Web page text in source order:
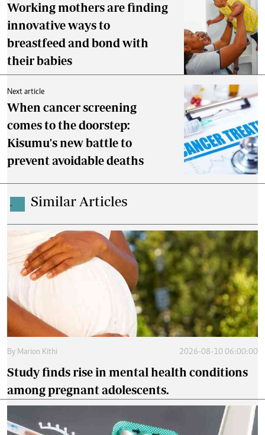
Working mothers are finding
innovative ways to
breastfeed and bond with
their babies
Next article
When cancer screening
comes to the doorstep:
Kisumu's new battle to
prevent avoidable deaths
. Similar Articles
By Marion Kithi 2026-08-10 06:00:00
Study finds rise in mental health conditions
among pregnant adolescents.